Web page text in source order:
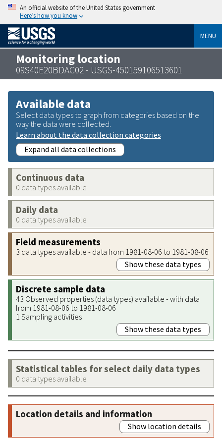
An official website of the United States government
Here’s how you know
MENU
Monitoring location
09S40E20BDAC02 - USGS-450159106513601
Available data
Select data types to graph from categories based on the
way the data were collected.
Learn about the data collection categories
Expand all data collections
Continuous data
0 data types available
Daily data
0 data types available
Field measurements
3 data types available - data from 1981-08-06 to 1981-08-06
Show these data types
Discrete sample data
43 Observed properties (data types) available - with data
from 1981-08-06 to 1981-08-06
1 Sampling activities
Show these data types
Statistical tables for select daily data types
0 data types available
Location details and information
Show location details